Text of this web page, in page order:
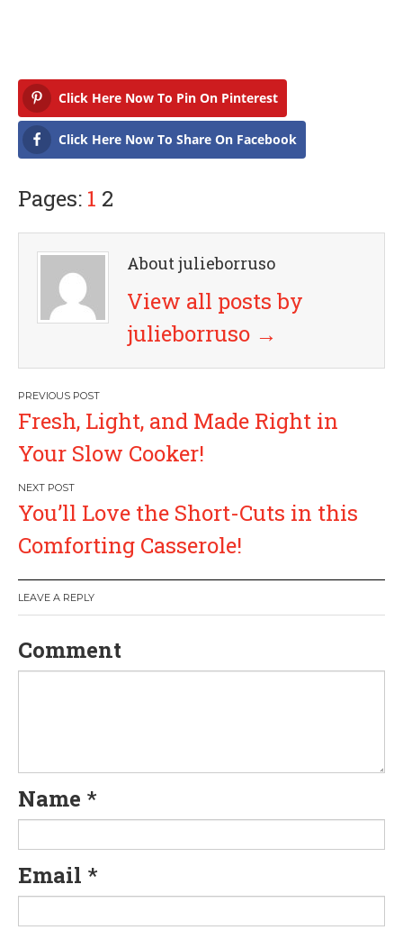
Click Here Now To Pin On Pinterest
Click Here Now To Share On Facebook
Pages: 1 2
About julieborruso
View all posts by
julieborruso →
P
o
s
t
a
v
a
t
i
o
Fresh, Light, and Made Right in
Your Slow Cooker!
You’ll Love the Short-Cuts in this
Comforting Casserole!
LEAVE A REPLY
Comment
Name *
Email *